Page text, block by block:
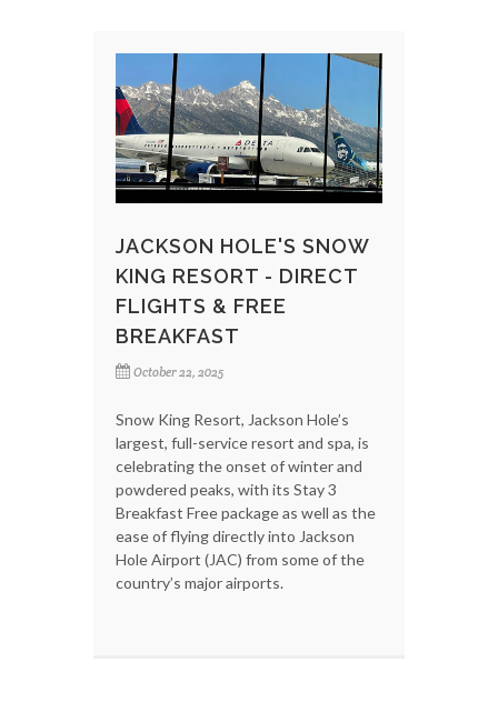
JACKSON HOLE'S SNOW
KING RESORT - DIRECT
FLIGHTS & FREE
BREAKFAST
October 22, 2025
Snow King Resort, Jackson Hole’s
largest, full-service resort and spa, is
celebrating the onset of winter and
powdered peaks, with its Stay 3
Breakfast Free package as well as the
ease of flying directly into Jackson
Hole Airport (JAC) from some of the
country’s major airports.